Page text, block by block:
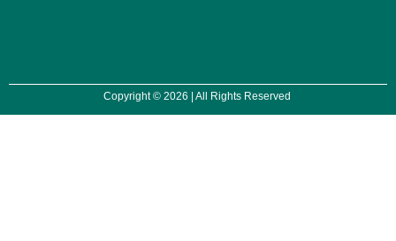
Copyright © 2026 | All Rights Reserved